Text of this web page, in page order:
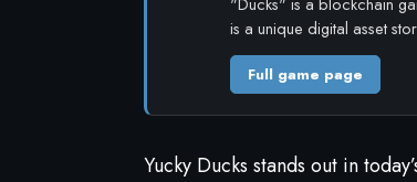
is a unique digital asset
Full game page
Yucky Ducks stands out in